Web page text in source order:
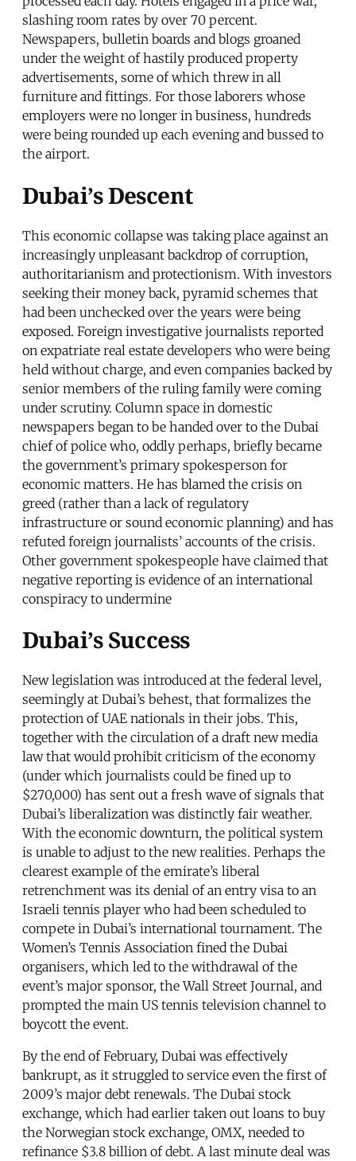
slashing room rates by over 70 percent.
Newspapers, bulletin boards and blogs groaned
under the weight of hastily produced property
advertisements, some of which threw in all
furniture and fittings. For those laborers whose
employers were no longer in business, hundreds
were being rounded up each evening and bussed to
the airport.
Dubai’s Descent
This economic collapse was taking place against an
increasingly unpleasant backdrop of corruption,
authoritarianism and protectionism. With investors
seeking their money back, pyramid schemes that
had been unchecked over the years were being
exposed. Foreign investigative journalists reported
on expatriate real estate developers who were being
held without charge, and even companies backed by
senior members of the ruling family were coming
under scrutiny. Column space in domestic
newspapers began to be handed over to the Dubai
chief of police who, oddly perhaps, briefly became
the government’s primary spokesperson for
economic matters. He has blamed the crisis on
greed (rather than a lack of regulatory
infrastructure or sound economic planning) and has
refuted foreign journalists’ accounts of the crisis.
Other government spokespeople have claimed that
negative reporting is evidence of an international
conspiracy to undermine
Dubai’s Success
New legislation was introduced at the federal level,
seemingly at Dubai’s behest, that formalizes the
protection of UAE nationals in their jobs. This,
together with the circulation of a draft new media
law that would prohibit criticism of the economy
(under which journalists could be fined up to
$270,000) has sent out a fresh wave of signals that
Dubai’s liberalization was distinctly fair weather.
With the economic downturn, the political system
is unable to adjust to the new realities. Perhaps the
clearest example of the emirate’s liberal
retrenchment was its denial of an entry visa to an
Israeli tennis player who had been scheduled to
compete in Dubai’s international tournament. The
Women’s Tennis Association fined the Dubai
organisers, which led to the withdrawal of the
event’s major sponsor, the Wall Street Journal, and
prompted the main US tennis television channel to
boycott the event.
By the end of February, Dubai was effectively
bankrupt, as it struggled to service even the first of
2009’s major debt renewals. The Dubai stock
exchange, which had earlier taken out loans to buy
the Norwegian stock exchange, OMX, needed to
refinance $3.8 billion of debt. A last minute deal was